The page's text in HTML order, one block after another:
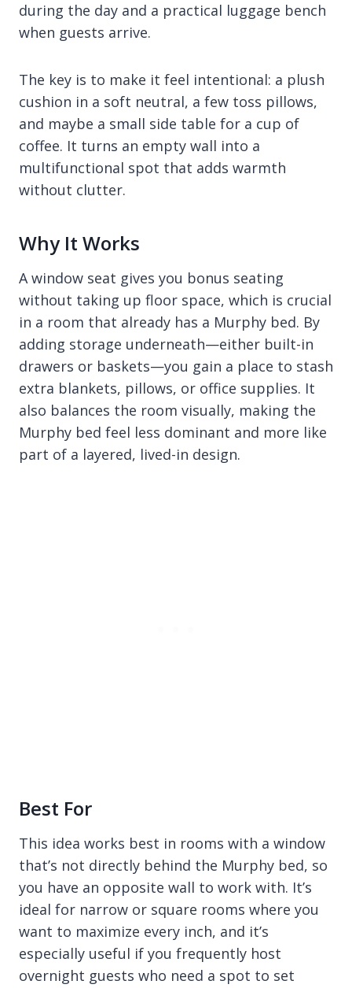
during the day and a practical luggage bench
when guests arrive.
The key is to make it feel intentional: a plush
cushion in a soft neutral, a few toss pillows,
and maybe a small side table for a cup of
coffee. It turns an empty wall into a
multifunctional spot that adds warmth
without clutter.
Why It Works
A window seat gives you bonus seating
without taking up floor space, which is crucial
in a room that already has a Murphy bed. By
adding storage underneath—either built-in
drawers or baskets—you gain a place to stash
extra blankets, pillows, or office supplies. It
also balances the room visually, making the
Murphy bed feel less dominant and more like
part of a layered, lived-in design.
Best For
This idea works best in rooms with a window
that’s not directly behind the Murphy bed, so
you have an opposite wall to work with. It’s
ideal for narrow or square rooms where you
want to maximize every inch, and it’s
especially useful if you frequently host
overnight guests who need a spot to set